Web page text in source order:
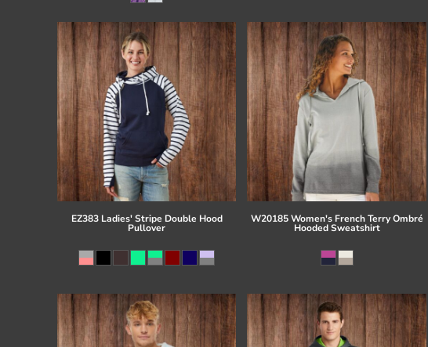
EZ383 Ladies' Stripe Double Hood
Pullover
W20185 Women's French Terry Ombré
Hooded Sweatshirt